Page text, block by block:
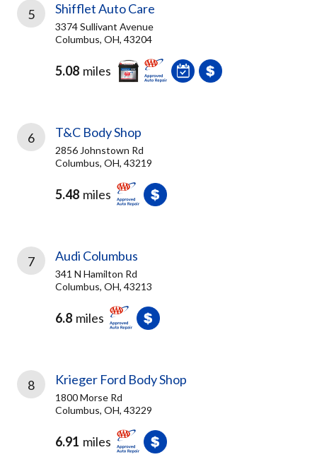
5 Shifflet Auto Care
3374 Sullivant Avenue
Columbus, OH, 43204
5.08 miles
6 T&C Body Shop
2856 Johnstown Rd
Columbus, OH, 43219
5.48 miles
7 Audi Columbus
341 N Hamilton Rd
Columbus, OH, 43213
6.8 miles
8 Krieger Ford Body Shop
1800 Morse Rd
Columbus, OH, 43229
6.91 miles